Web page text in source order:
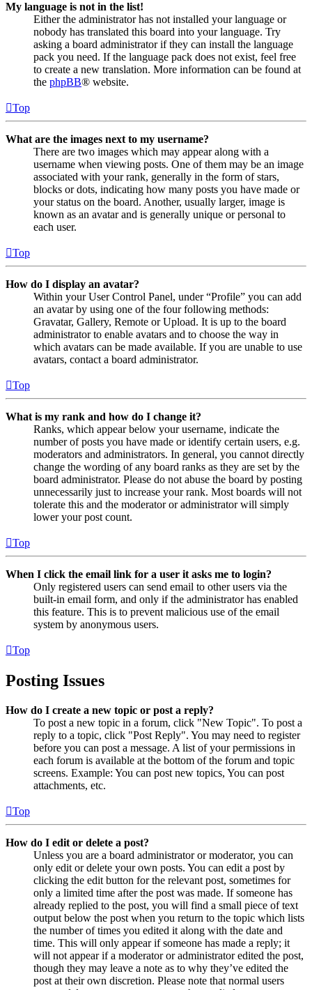
My language is not in the list!
Either the administrator has not installed your language or
nobody has translated this board into your language. Try
asking a board administrator if they can install the language
pack you need. If the language pack does not exist, feel free
to create a new translation. More information can be found at
the phpBB® website.
Top
What are the images next to my username?
There are two images which may appear along with a
username when viewing posts. One of them may be an image
associated with your rank, generally in the form of stars,
blocks or dots, indicating how many posts you have made or
your status on the board. Another, usually larger, image is
known as an avatar and is generally unique or personal to
each user.
Top
How do I display an avatar?
Within your User Control Panel, under “Profile” you can add
an avatar by using one of the four following methods:
Gravatar, Gallery, Remote or Upload. It is up to the board
administrator to enable avatars and to choose the way in
which avatars can be made available. If you are unable to use
avatars, contact a board administrator.
Top
What is my rank and how do I change it?
Ranks, which appear below your username, indicate the
number of posts you have made or identify certain users, e.g.
moderators and administrators. In general, you cannot directly
change the wording of any board ranks as they are set by the
board administrator. Please do not abuse the board by posting
unnecessarily just to increase your rank. Most boards will not
tolerate this and the moderator or administrator will simply
lower your post count.
Top
When I click the email link for a user it asks me to login?
Only registered users can send email to other users via the
built-in email form, and only if the administrator has enabled
this feature. This is to prevent malicious use of the email
system by anonymous users.
Top
Posting Issues
How do I create a new topic or post a reply?
To post a new topic in a forum, click "New Topic". To post a
reply to a topic, click "Post Reply". You may need to register
before you can post a message. A list of your permissions in
each forum is available at the bottom of the forum and topic
screens. Example: You can post new topics, You can post
attachments, etc.
Top
How do I edit or delete a post?
Unless you are a board administrator or moderator, you can
only edit or delete your own posts. You can edit a post by
clicking the edit button for the relevant post, sometimes for
only a limited time after the post was made. If someone has
already replied to the post, you will find a small piece of text
output below the post when you return to the topic which lists
the number of times you edited it along with the date and
time. This will only appear if someone has made a reply; it
will not appear if a moderator or administrator edited the post,
though they may leave a note as to why they’ve edited the
post at their own discretion. Please note that normal users